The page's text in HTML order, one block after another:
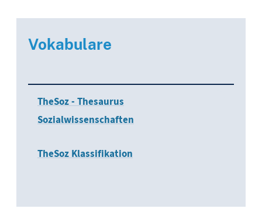
Vokabulare
TheSoz - Thesaurus
Sozialwissenschaften
TheSoz Klassifikation